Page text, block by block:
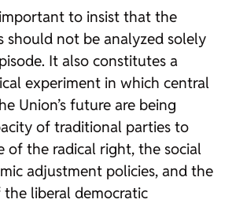
to insist that the
should not be analyzed solely
It also constitutes a
experiment in which central
Union’s future are being
of traditional parties to
of the radical right, the social
adjustment policies, and the
liberal democratic